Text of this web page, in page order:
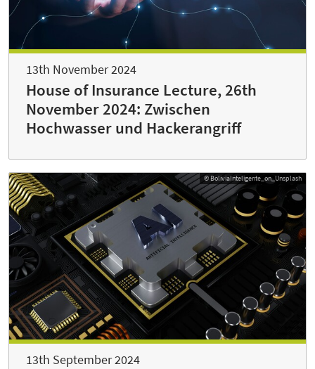
13th November 2024
House of Insurance Lecture, 26th
November 2024: Zwischen
Hochwasser und Hackerangriff
© BoliviaInteligente_on_Unsplash
13th September 2024